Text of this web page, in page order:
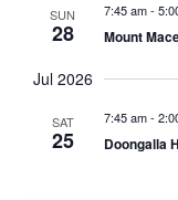
SUN
28
7:45 am-
Mount
Jul 2026
SAT
25
7:45 am-
Doongalla